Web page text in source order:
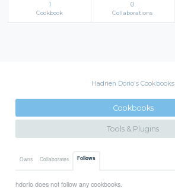
1
Cookbook
0
Collaborations
Hadrien Dorio's Cookbooks
Cookbooks
Tools & Plugins
Owns Collaborates Follows
hdorio does not follow any cookbooks.